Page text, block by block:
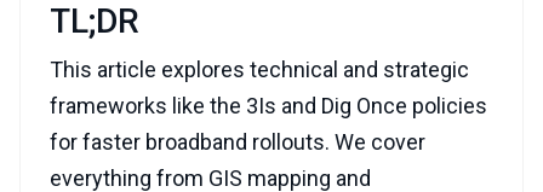
TL;DR
This article explores technical and strategic
frameworks like the 3Is and Dig Once policies
for faster broadband rollouts. We cover
everything from GIS mapping and